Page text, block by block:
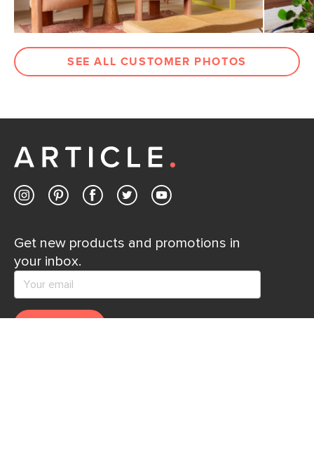
SEE ALL CUSTOMER PHOTOS
Get new products and promotions in
your inbox.